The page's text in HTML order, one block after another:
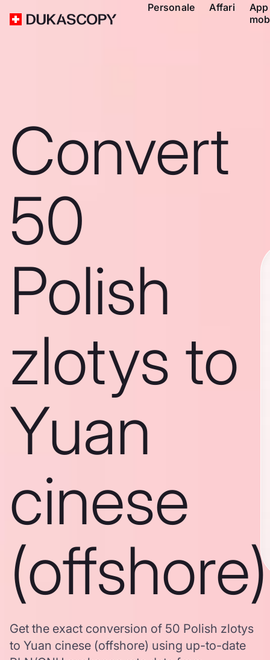
Personale Affari
App
Convert
50
Polish
zlotys to
Yuan
cinese
(offshore)
Get the exact conversion of 50 Polish zlotys
to Yuan cinese (offshore) using up-to-date